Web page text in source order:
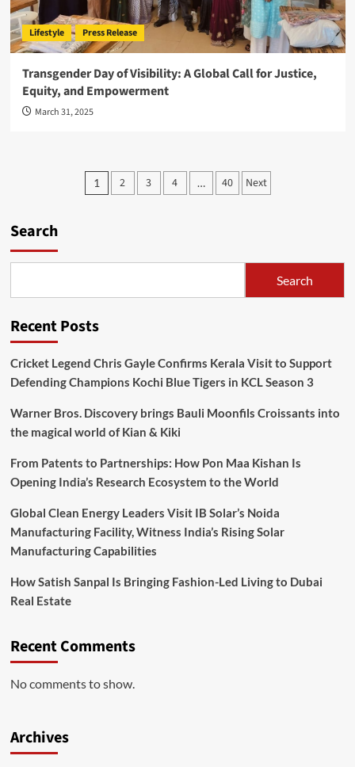
Lifestyle Press Release
Transgender Day of Visibility: A Global Call for Justice,
Equity, and Empowerment
March 31, 2025
Posts
1 2 3 4 … 40 Next
Search
Search
Recent Posts
Cricket Legend Chris Gayle Confirms Kerala Visit to Support
Defending Champions Kochi Blue Tigers in KCL Season 3
Warner Bros. Discovery brings Bauli Moonfils Croissants into
the magical world of Kian & Kiki
From Patents to Partnerships: How Pon Maa Kishan Is
Opening India’s Research Ecosystem to the World
Global Clean Energy Leaders Visit IB Solar’s Noida
Manufacturing Facility, Witness India’s Rising Solar
Manufacturing Capabilities
How Satish Sanpal Is Bringing Fashion-Led Living to Dubai
Real Estate
Recent Comments
No comments to show.
Archives